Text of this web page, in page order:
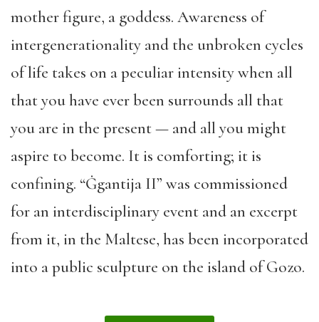
mother figure, a goddess. Awareness of
intergenerationality and the unbroken cycles
of life takes on a peculiar intensity when all
that you have ever been surrounds all that
you are in the present — and all you might
aspire to become. It is comforting; it is
confining. “Ġgantija II” was commissioned
for an interdisciplinary event and an excerpt
from it, in the Maltese, has been incorporated
into a public sculpture on the island of Gozo.